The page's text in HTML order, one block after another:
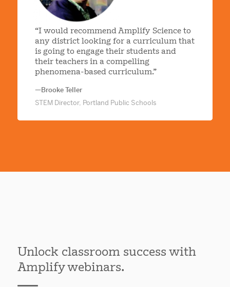
“I would recommend Amplify Science to
any district looking for a curriculum that
is going to engage their students and
their teachers in a compelling
phenomena-based curriculum.”
—Brooke Teller
STEM Director, Portland Public Schools
Unlock classroom success with
Amplify webinars.